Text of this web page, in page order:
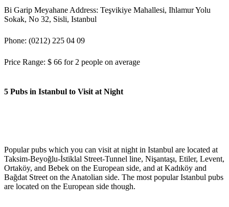
Bi Garip Meyahane Address: Teşvikiye Mahallesi, Ihlamur Yolu
Sokak, No 32, Sisli, Istanbul
Phone: (0212) 225 04 09
Price Range: $ 66 for 2 people on average
5 Pubs in Istanbul to Visit at Night
Popular pubs which you can visit at night in Istanbul are located at
Taksim-Beyoğlu-İstiklal Street-Tunnel line, Nişantaşı, Etiler, Levent,
Ortaköy, and Bebek on the European side, and at Kadıköy and
Bağdat Street on the Anatolian side. The most popular Istanbul pubs
are located on the European side though.